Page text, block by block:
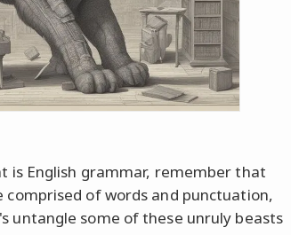
is English grammar, remember that
comprised of words and punctuation,
untangle some of these unruly beasts